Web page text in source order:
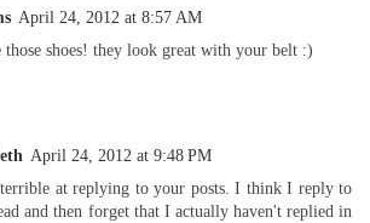
April 24, 2012 at 8:57 AM
shoes! they look great with your belt :)
April 24, 2012 at 9:48 PM
at replying to your posts. I think I reply to
and then forget that I actually haven't replied in